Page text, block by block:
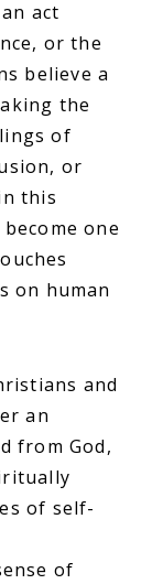
act
or the
believe a
the
of
or
this
one
on human
and
an
from God,
of self-
of